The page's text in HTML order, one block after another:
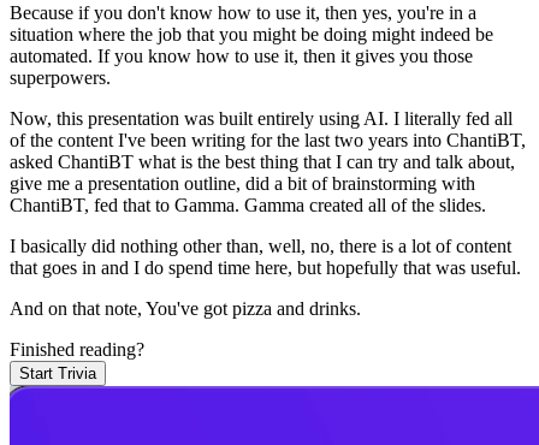
Because if you don't know how to use it, then yes, you're in a
situation where the job that you might be doing might indeed be
automated. If you know how to use it, then it gives you those
superpowers.
Now, this presentation was built entirely using AI. I literally fed all
of the content I've been writing for the last two years into ChantiBT,
asked ChantiBT what is the best thing that I can try and talk about,
give me a presentation outline, did a bit of brainstorming with
ChantiBT, fed that to Gamma. Gamma created all of the slides.
I basically did nothing other than, well, no, there is a lot of content
that goes in and I do spend time here, but hopefully that was useful.
And on that note, You've got pizza and drinks.
Finished reading?
Start Trivia